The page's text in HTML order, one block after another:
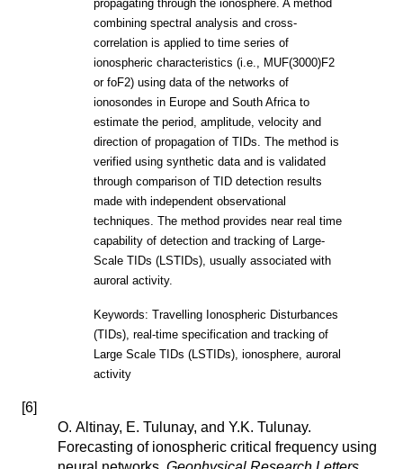
propagating through the ionosphere. A method
combining spectral analysis and cross-
correlation is applied to time series of
ionospheric characteristics (i.e., MUF(3000)F2
or foF2) using data of the networks of
ionosondes in Europe and South Africa to
estimate the period, amplitude, velocity and
direction of propagation of TIDs. The method is
verified using synthetic data and is validated
through comparison of TID detection results
made with independent observational
techniques. The method provides near real time
capability of detection and tracking of Large-
Scale TIDs (LSTIDs), usually associated with
auroral activity.
Keywords: Travelling Ionospheric Disturbances
(TIDs), real-time specification and tracking of
Large Scale TIDs (LSTIDs), ionosphere, auroral
activity
[6]
O. Altinay, E. Tulunay, and Y.K. Tulunay.
Forecasting of ionospheric critical frequency using